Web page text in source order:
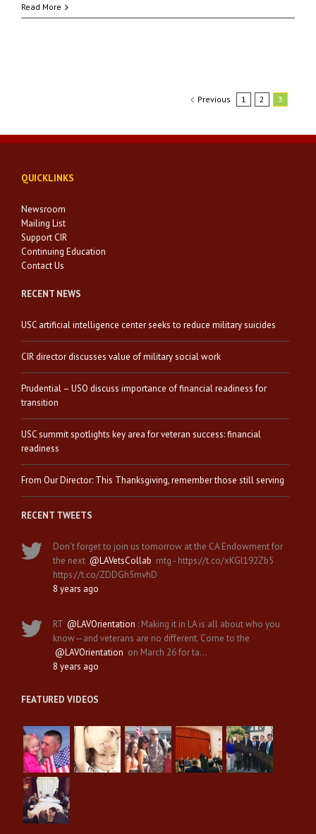
Read More
Previous 1 2 3
QUICKLINKS
Newsroom
Mailing List
Support CIR
Continuing Education
Contact Us
RECENT NEWS
USC artificial intelligence center seeks to reduce military suicides
CIR director discusses value of military social work
Prudential – USO discuss importance of financial readiness for
transition
USC summit spotlights key area for veteran success: financial
readiness
From Our Director: This Thanksgiving, remember those still serving
RECENT TWEETS
Don't forget to join us tomorrow at the CA Endowment for
the next @LAVetsCollab mtg - https://t.co/xKGl192Zb5
https://t.co/ZDDGh5mvhD
8 years ago
RT @LAVOrientation : Making it in LA is all about who you
know—and veterans are no different. Come to the
@LAVOrientation on March 26 for ta…
8 years ago
FEATURED VIDEOS